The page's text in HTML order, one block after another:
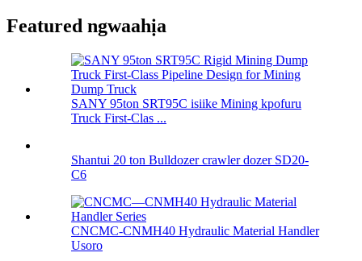
Featured ngwaahịa
SANY 95ton SRT95C isiike Mining kpofuru
Truck First-Clas ...
Shantui 20 ton Bulldozer crawler dozer SD20-
C6
CNCMC-CNMH40 Hydraulic Material Handler
Usoro